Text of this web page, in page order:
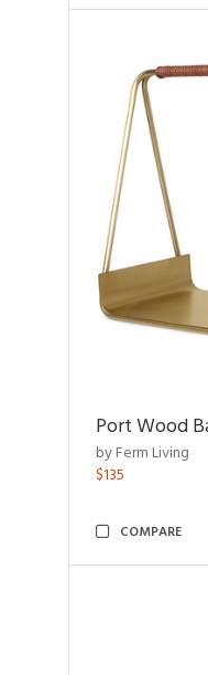
Port Wood
by Ferm Living
$135
COMPARE